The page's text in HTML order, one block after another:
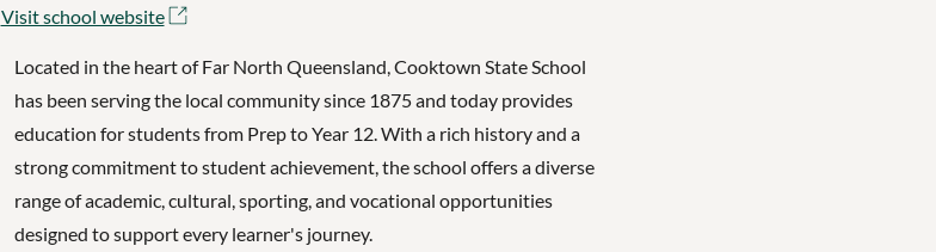
Visit school website
Located in the heart of Far North Queensland, Cooktown State School
has been serving the local community since 1875 and today provides
education for students from Prep to Year 12. With a rich history and a
strong commitment to student achievement, the school offers a diverse
range of academic, cultural, sporting, and vocational opportunities
designed to support every learner's journey.